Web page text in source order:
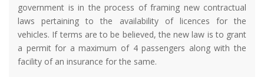
government is in the process of framing new contractual
laws pertaining to the availability of licences for the
vehicles. If terms are to be believed, the new law is to grant
a permit for a maximum of 4 passengers along with the
facility of an insurance for the same.